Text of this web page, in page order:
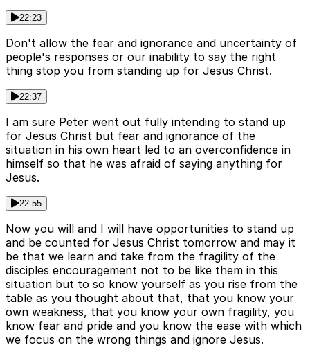
22:23
Don't allow the fear and ignorance and uncertainty of
people's responses or our inability to say the right
thing stop you from standing up for Jesus Christ.
22:37
I am sure Peter went out fully intending to stand up
for Jesus Christ but fear and ignorance of the
situation in his own heart led to an overconfidence in
himself so that he was afraid of saying anything for
Jesus.
22:55
Now you will and I will have opportunities to stand up
and be counted for Jesus Christ tomorrow and may it
be that we learn and take from the fragility of the
disciples encouragement not to be like them in this
situation but to so know yourself as you rise from the
table as you thought about that, that you know your
own weakness, that you know your own fragility, you
know fear and pride and you know the ease with which
we focus on the wrong things and ignore Jesus.